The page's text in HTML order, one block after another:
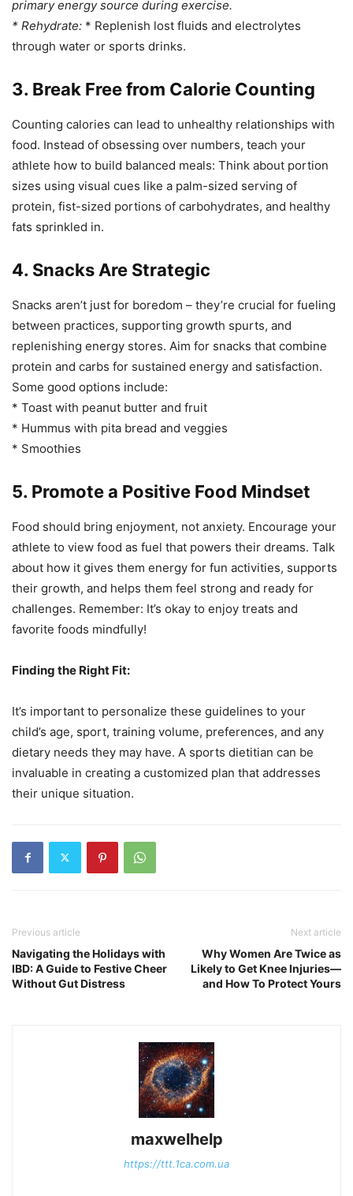
primary energy source during exercise.
* Rehydrate: * Replenish lost fluids and electrolytes
through water or sports drinks.
3. Break Free from Calorie Counting
Counting calories can lead to unhealthy relationships with
food. Instead of obsessing over numbers, teach your
athlete how to build balanced meals: Think about portion
sizes using visual cues like a palm-sized serving of
protein, fist-sized portions of carbohydrates, and healthy
fats sprinkled in.
4. Snacks Are Strategic
Snacks aren’t just for boredom – they’re crucial for fueling
between practices, supporting growth spurts, and
replenishing energy stores. Aim for snacks that combine
protein and carbs for sustained energy and satisfaction.
Some good options include:
* Toast with peanut butter and fruit
* Hummus with pita bread and veggies
* Smoothies
5. Promote a Positive Food Mindset
Food should bring enjoyment, not anxiety. Encourage your
athlete to view food as fuel that powers their dreams. Talk
about how it gives them energy for fun activities, supports
their growth, and helps them feel strong and ready for
challenges. Remember: It’s okay to enjoy treats and
favorite foods mindfully!
Finding the Right Fit:
It’s important to personalize these guidelines to your
child’s age, sport, training volume, preferences, and any
dietary needs they may have. A sports dietitian can be
invaluable in creating a customized plan that addresses
their unique situation.
Previous article
Navigating the Holidays with
IBD: A Guide to Festive Cheer
Without Gut Distress
Next article
Why Women Are Twice as
Likely to Get Knee Injuries—
and How To Protect Yours
maxwelhelp
https://ttt.1ca.com.ua